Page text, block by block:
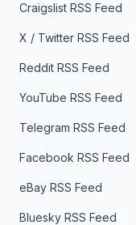
Craigslist RSS Feed
X / Twitter RSS Feed
Reddit RSS Feed
YouTube RSS Feed
Telegram RSS Feed
Facebook RSS Feed
eBay RSS Feed
Bluesky RSS Feed